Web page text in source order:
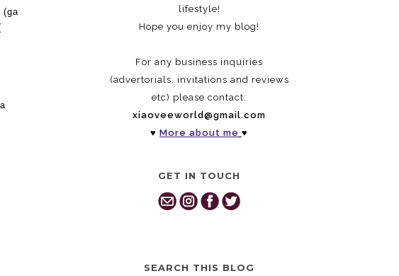
(ga
lifestyle!
Hope you enjoy my blog!
For any business inquiries
(advertorials, invitations and reviews
etc) please contact:
xiaoveeworld@gmail.com
♥ More about me ♥
GET IN TOUCH
SEARCH THIS BLOG